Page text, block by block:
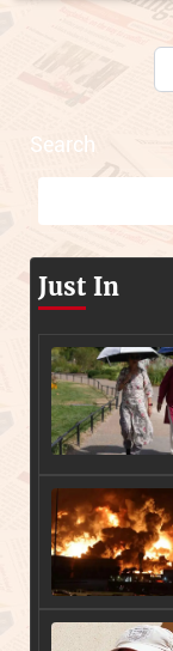
Search
Just In